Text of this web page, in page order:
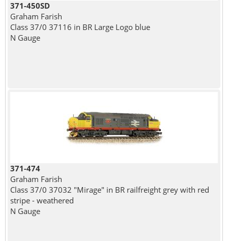
371-450SD
Graham Farish
Class 37/0 37116 in BR Large Logo blue
N Gauge
371-474
Graham Farish
Class 37/0 37032 "Mirage" in BR railfreight grey with red
stripe - weathered
N Gauge